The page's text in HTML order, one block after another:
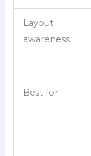
Layout
awareness
Best for